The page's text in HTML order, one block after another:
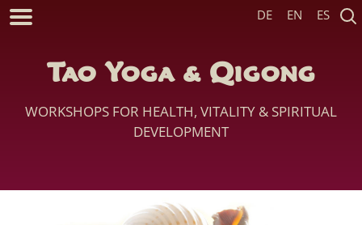
Tao Yoga & Qigong
WORKSHOPS FOR HEALTH, VITALITY & SPIRITUAL
DEVELOPMENT
DE EN ES